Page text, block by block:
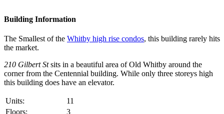
Building Information
The Smallest of the Whitby high rise condos, this building rarely hits
the market.
210 Gilbert Stsits in a beautiful area of Old Whitby around the
corner from the Centennial building. While only three storeys high
this building does have an elevator.
Units:
11
Floors:
3